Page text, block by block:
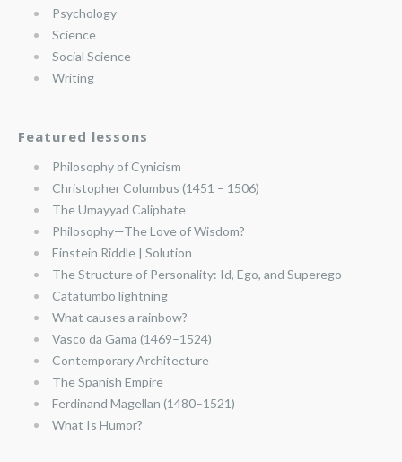
Psychology
Science
Social Science
Writing
Featured lessons
Philosophy of Cynicism
Christopher Columbus (1451 – 1506)
The Umayyad Caliphate
Philosophy—The Love of Wisdom?
Einstein Riddle | Solution
The Structure of Personality: Id, Ego, and Superego
Catatumbo lightning
What causes a rainbow?
Vasco da Gama (1469–1524)
Contemporary Architecture
The Spanish Empire
Ferdinand Magellan (1480–1521)
What Is Humor?